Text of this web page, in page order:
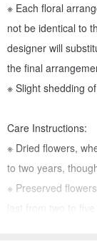
※ Each floral
not be identical to
designer will
the final
※ Slight shedding
Care Instructions:
※ Dried flowers,
to two years,
※ Preserved
last from two to